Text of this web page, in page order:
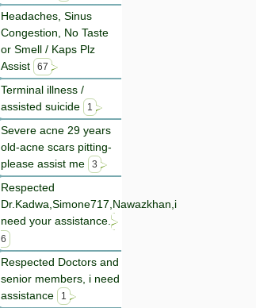
Headaches, Sinus
Congestion, No Taste
or Smell / Kaps Plz
Assist
67
Terminal illness /
assisted suicide
1
Severe acne 29 years
old-acne scars pitting-
please assist me
3
Respected
Dr.Kadwa,Simone717,Nawazkhan,i
need your assistance.
6
Respected Doctors and
senior members, i need
assistance
1